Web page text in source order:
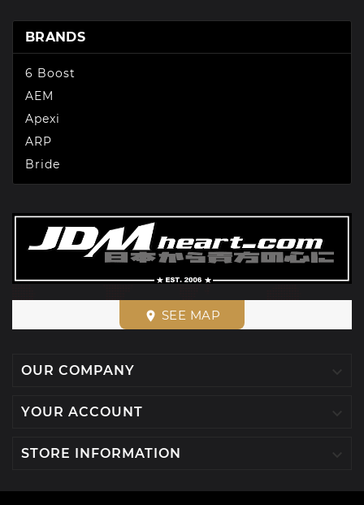
BRANDS
6 Boost
AEM
Apexi
ARP
Bride
place SEE MAP
OUR COMPANY
YOUR ACCOUNT
STORE INFORMATION